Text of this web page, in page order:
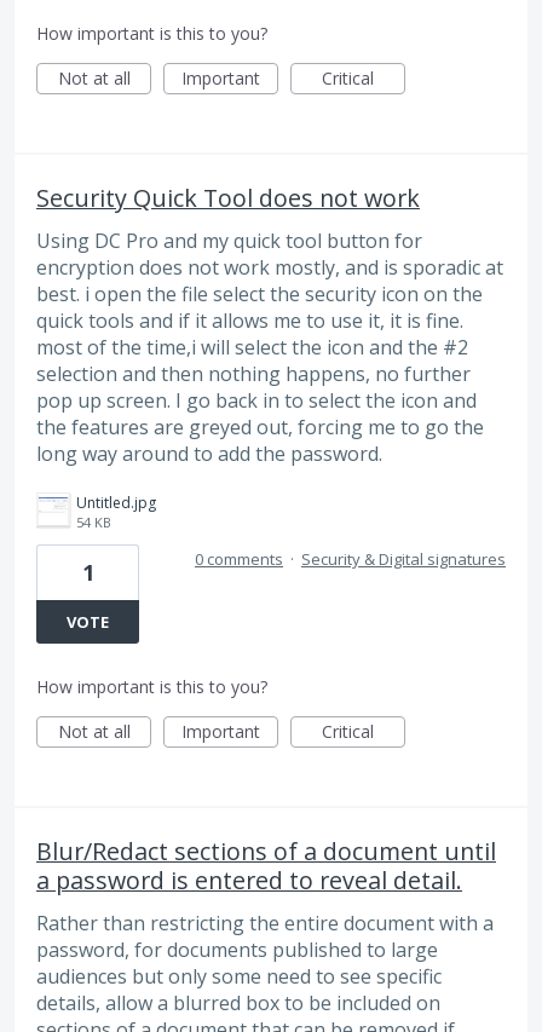
How important is this to you?
Not at all
Important Critical
Security Quick Tool does not work
Using DC Pro and my quick tool button for
encryption does not work mostly, and is sporadic at
best. i open the file select the security icon on the
quick tools and if it allows me to use it, it is fine.
most of the time,i will select the icon and the #2
selection and then nothing happens, no further
pop up screen. I go back in to select the icon and
the features are greyed out, forcing me to go the
long way around to add the password.
Untitled.jpg
54 KB
1
VOTE
0 comments · Security & Digital signatures
How important is this to you?
Not at all
Important Critical
Blur/Redact sections of a document until
a password is entered to reveal detail.
Rather than restricting the entire document with a
password, for documents published to large
audiences but only some need to see specific
details, allow a blurred box to be included on